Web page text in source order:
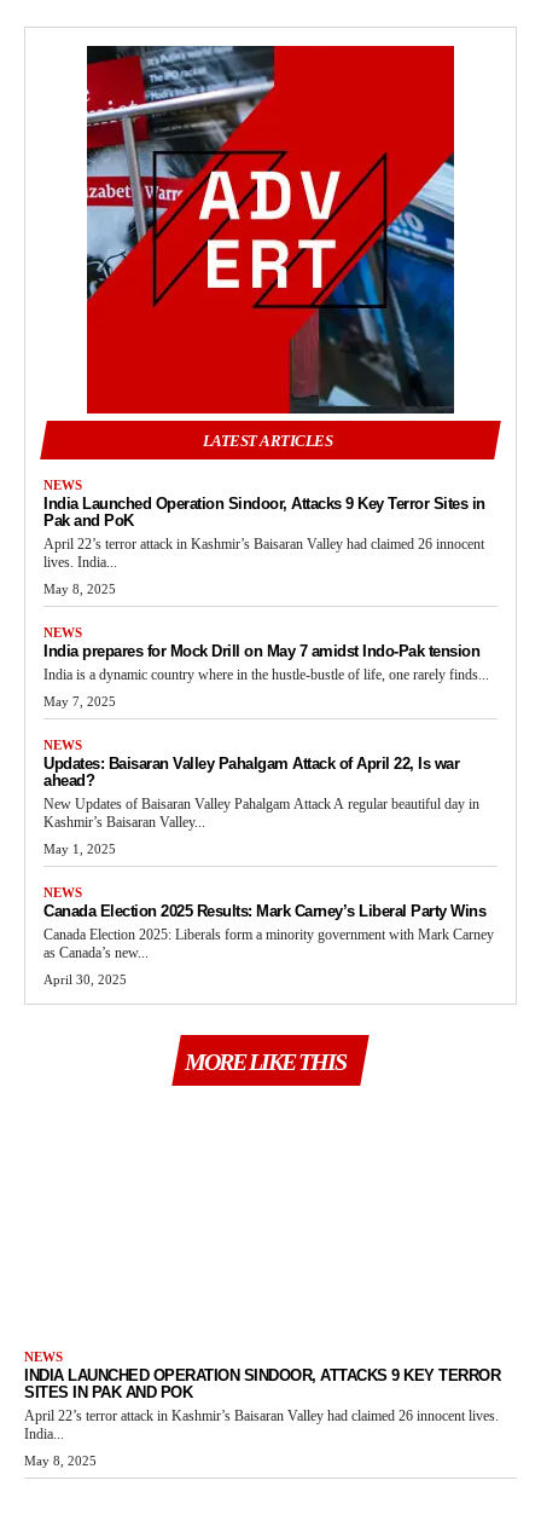
LATEST ARTICLES
NEWS
India Launched Operation Sindoor, Attacks 9 Key Terror Sites in
Pak and PoK
April 22’s terror attack in Kashmir’s Baisaran Valley had claimed 26 innocent
lives. India...
May 8, 2025
NEWS
India prepares for Mock Drill on May 7 amidst Indo-Pak tension
India is a dynamic country where in the hustle-bustle of life, one rarely finds...
May 7, 2025
NEWS
Updates: Baisaran Valley Pahalgam Attack of April 22, Is war
ahead?
New Updates of Baisaran Valley Pahalgam Attack A regular beautiful day in
Kashmir’s Baisaran Valley...
May 1, 2025
NEWS
Canada Election 2025 Results: Mark Carney’s Liberal Party Wins
Canada Election 2025: Liberals form a minority government with Mark Carney
as Canada’s new...
April 30, 2025
MORE LIKE THIS
NEWS
INDIA LAUNCHED OPERATION SINDOOR, ATTACKS 9 KEY TERROR
SITES IN PAK AND POK
April 22’s terror attack in Kashmir’s Baisaran Valley had claimed 26 innocent lives.
India...
May 8, 2025